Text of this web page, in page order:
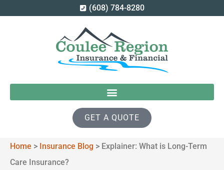
(608) 784-8280
GET A QUOTE
Home > Insurance Blog > Explainer: What is Long-Term
Care Insurance?